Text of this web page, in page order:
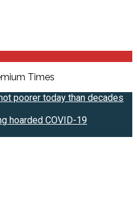
Times
poorer today than decades
hoarded COVID-19